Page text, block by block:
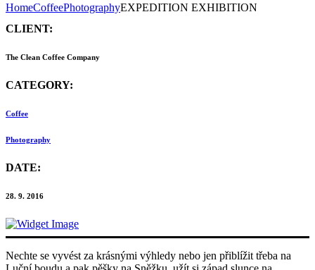
HomeCoffeePhotographyEXPEDITION EXHIBITION
CLIENT:
The Clean Coffee Company
CATEGORY:
Coffee
Photography
DATE:
28. 9. 2016
Nechte se vyvést za krásnými výhledy nebo jen přiblížit třeba na